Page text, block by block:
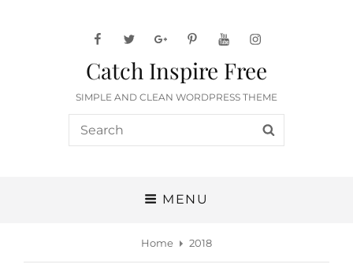
facebooktwittergoogleplus
pinterestyoutubeinstagram
Catch Inspire Free
SIMPLE AND CLEAN WORDPRESS THEME
Search
for:
MENU
Home 2018